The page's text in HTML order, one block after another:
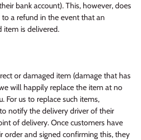
bank account). This, however, does
a refund in the event that an
item is delivered.
or damaged item (damage that has
will happily replace the item at no
For us to replace such items,
notify the delivery driver of their
of delivery. Once customers have
order and signed confirming this, they